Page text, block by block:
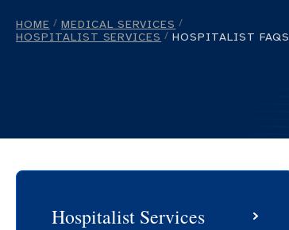
HOME / MEDICAL SERVICES /
HOSPITALIST SERVICES / HOSPITALIST FAQS
Hospitalist Services